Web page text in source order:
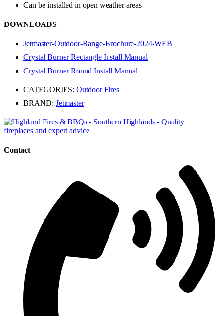
Can be installed in open weather areas
DOWNLOADS
Jetmaster-Outdoor-Range-Brochure-2024-WEB
Crystal Burner Rectangle Install Manual
Crystal Burner Round Install Manual
CATEGORIES: Outdoor Fires
BRAND: Jetmaster
Contact